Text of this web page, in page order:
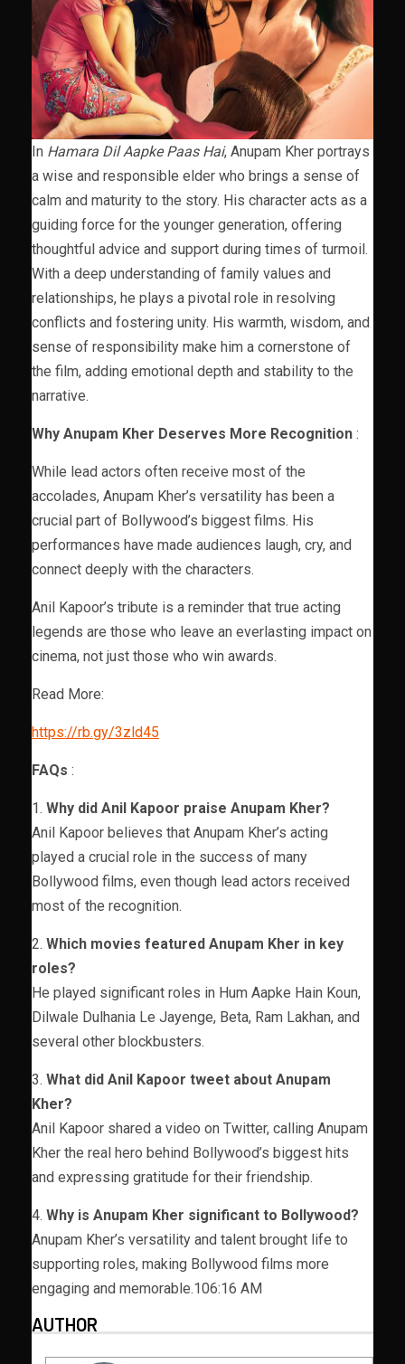
In Hamara Dil Aapke Paas Hai, Anupam Kher portrays
a wise and responsible elder who brings a sense of
calm and maturity to the story. His character acts as a
guiding force for the younger generation, offering
thoughtful advice and support during times of turmoil.
With a deep understanding of family values and
relationships, he plays a pivotal role in resolving
conflicts and fostering unity. His warmth, wisdom, and
sense of responsibility make him a cornerstone of
the film, adding emotional depth and stability to the
narrative.
Why Anupam Kher Deserves More Recognition :
While lead actors often receive most of the
accolades, Anupam Kher’s versatility has been a
crucial part of Bollywood’s biggest films. His
performances have made audiences laugh, cry, and
connect deeply with the characters.
Anil Kapoor’s tribute is a reminder that true acting
legends are those who leave an everlasting impact on
cinema, not just those who win awards.
Read More:
https://rb.gy/3zld45
FAQs :
1. Why did Anil Kapoor praise Anupam Kher?
Anil Kapoor believes that Anupam Kher’s acting
played a crucial role in the success of many
Bollywood films, even though lead actors received
most of the recognition.
2. Which movies featured Anupam Kher in key
roles?
He played significant roles in Hum Aapke Hain Koun,
Dilwale Dulhania Le Jayenge, Beta, Ram Lakhan, and
several other blockbusters.
3. What did Anil Kapoor tweet about Anupam
Kher?
Anil Kapoor shared a video on Twitter, calling Anupam
Kher the real hero behind Bollywood’s biggest hits
and expressing gratitude for their friendship.
4. Why is Anupam Kher significant to Bollywood?
Anupam Kher’s versatility and talent brought life to
supporting roles, making Bollywood films more
engaging and memorable.106:16 AM
AUTHOR